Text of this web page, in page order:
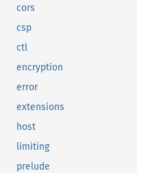
cors
csp
ctl
encryption
error
extensions
host
limiting
prelude